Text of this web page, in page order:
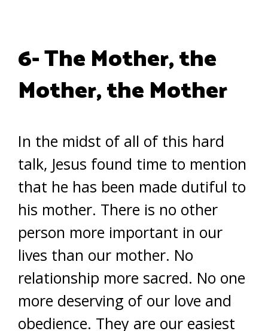
6- The Mother, the
Mother, the Mother
In the midst of all of this hard
talk, Jesus found time to mention
that he has been made dutiful to
his mother. There is no other
person more important in our
lives than our mother. No
relationship more sacred. No one
more deserving of our love and
obedience. They are our easiest